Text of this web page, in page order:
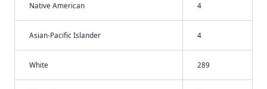
Native American 4
Asian-Pacific Islander 4
White 289